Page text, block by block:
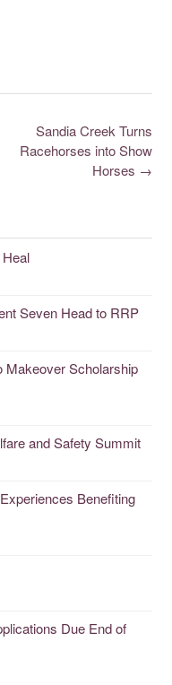
Sandia Creek Turns
Racehorses into Show
Horses →
Seven Head to RRP
Makeover Scholarship
and Safety Summit
Benefiting
Due End of